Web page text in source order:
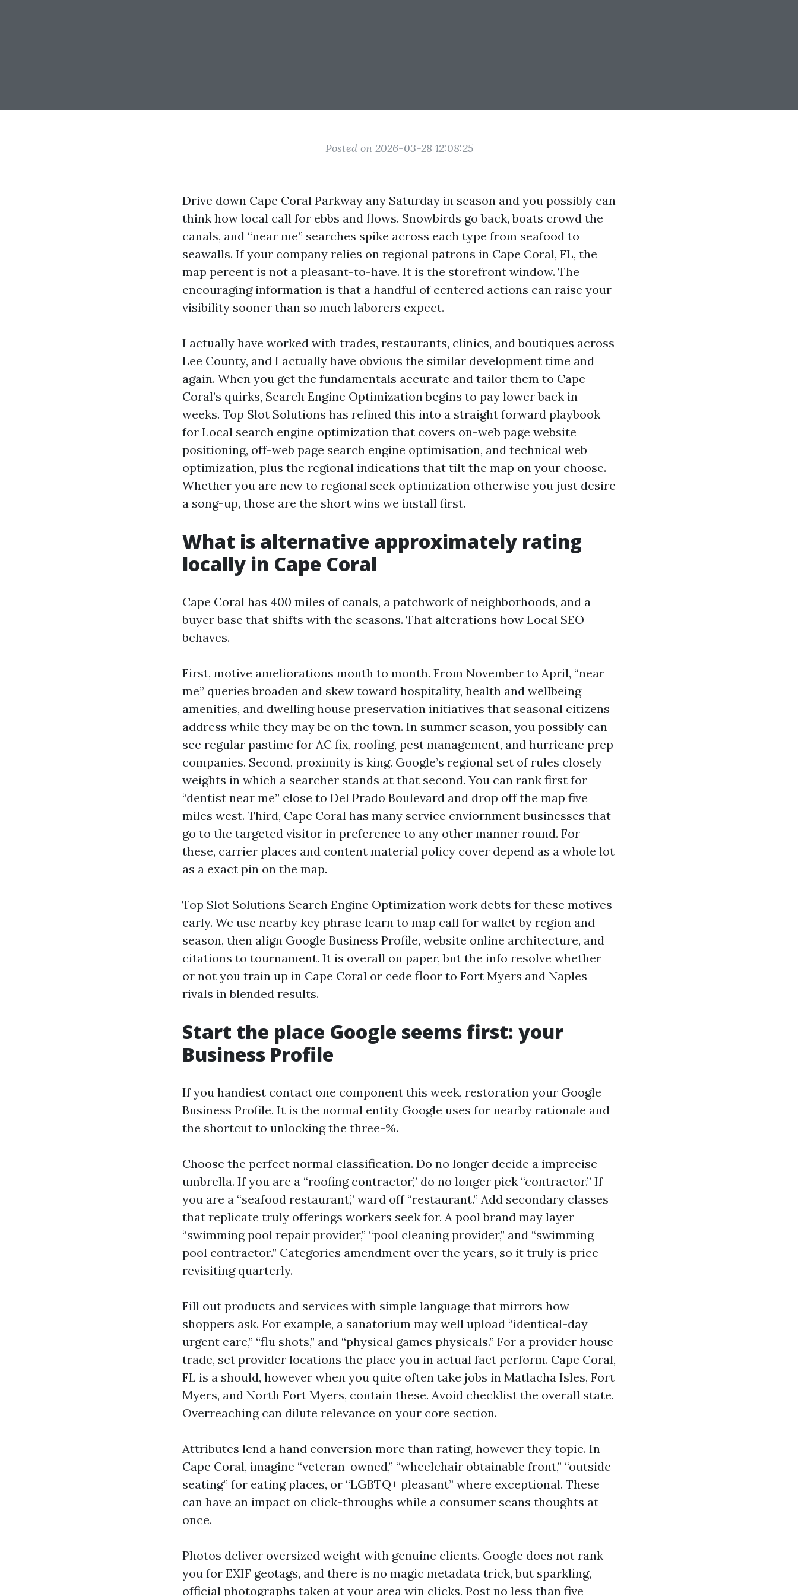
Posted on 2026-03-28 12:08:25
Drive down Cape Coral Parkway any Saturday in season and you possibly can
think how local call for ebbs and flows. Snowbirds go back, boats crowd the
canals, and “near me” searches spike across each type from seafood to
seawalls. If your company relies on regional patrons in Cape Coral, FL, the
map percent is not a pleasant-to-have. It is the storefront window. The
encouraging information is that a handful of centered actions can raise your
visibility sooner than so much laborers expect.
I actually have worked with trades, restaurants, clinics, and boutiques across
Lee County, and I actually have obvious the similar development time and
again. When you get the fundamentals accurate and tailor them to Cape
Coral’s quirks, Search Engine Optimization begins to pay lower back in
weeks. Top Slot Solutions has refined this into a straight forward playbook
for Local search engine optimization that covers on-web page website
positioning, off-web page search engine optimisation, and technical web
optimization, plus the regional indications that tilt the map on your choose.
Whether you are new to regional seek optimization otherwise you just desire
a song-up, those are the short wins we install first.
What is alternative approximately rating
locally in Cape Coral
Cape Coral has 400 miles of canals, a patchwork of neighborhoods, and a
buyer base that shifts with the seasons. That alterations how Local SEO
behaves.
First, motive ameliorations month to month. From November to April, “near
me” queries broaden and skew toward hospitality, health and wellbeing
amenities, and dwelling house preservation initiatives that seasonal citizens
address while they may be on the town. In summer season, you possibly can
see regular pastime for AC fix, roofing, pest management, and hurricane prep
companies. Second, proximity is king. Google’s regional set of rules closely
weights in which a searcher stands at that second. You can rank first for
“dentist near me” close to Del Prado Boulevard and drop off the map five
miles west. Third, Cape Coral has many service enviornment businesses that
go to the targeted visitor in preference to any other manner round. For
these, carrier places and content material policy cover depend as a whole lot
as a exact pin on the map.
Top Slot Solutions Search Engine Optimization work debts for these motives
early. We use nearby key phrase learn to map call for wallet by region and
season, then align Google Business Profile, website online architecture, and
citations to tournament. It is overall on paper, but the info resolve whether
or not you train up in Cape Coral or cede floor to Fort Myers and Naples
rivals in blended results.
Start the place Google seems first: your
Business Profile
If you handiest contact one component this week, restoration your Google
Business Profile. It is the normal entity Google uses for nearby rationale and
the shortcut to unlocking the three-%.
Choose the perfect normal classification. Do no longer decide a imprecise
umbrella. If you are a “roofing contractor,” do no longer pick “contractor.” If
you are a “seafood restaurant,” ward off “restaurant.” Add secondary classes
that replicate truly offerings workers seek for. A pool brand may layer
“swimming pool repair provider,” “pool cleaning provider,” and “swimming
pool contractor.” Categories amendment over the years, so it truly is price
revisiting quarterly.
Fill out products and services with simple language that mirrors how
shoppers ask. For example, a sanatorium may well upload “identical-day
urgent care,” “flu shots,” and “physical games physicals.” For a provider house
trade, set provider locations the place you in actual fact perform. Cape Coral,
FL is a should, however when you quite often take jobs in Matlacha Isles, Fort
Myers, and North Fort Myers, contain these. Avoid checklist the overall state.
Overreaching can dilute relevance on your core section.
Attributes lend a hand conversion more than rating, however they topic. In
Cape Coral, imagine “veteran-owned,” “wheelchair obtainable front,” “outside
seating” for eating places, or “LGBTQ+ pleasant” where exceptional. These
can have an impact on click-throughs while a consumer scans thoughts at
once.
Photos deliver oversized weight with genuine clients. Google does not rank
you for EXIF geotags, and there is no magic metadata trick, but sparkling,
official photographs taken at your area win clicks. Post no less than five